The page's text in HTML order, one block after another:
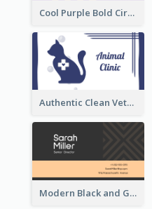
Cool Purple Bold Circular Personal Business Card Templates
Authentic Clean Veterinary Business Card Maker
Modern Black and Gold Pattern Best Business Card Design